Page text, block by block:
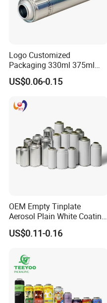
Logo Customized
Packaging 330ml 375ml
500ml Empty Tin Aluminum
Aerosol Can
US$0.06-0.15
OEM Empty Tinplate
Aerosol Plain White Coating
Can Metal Spray Custom
Lid
US$0.11-0.16